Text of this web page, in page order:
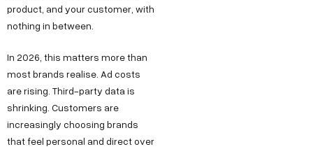
product, and your customer, with
nothing in between.
In 2026, this matters more than
most brands realise. Ad costs
are rising. Third-party data is
shrinking. Customers are
increasingly choosing brands
that feel personal and direct over